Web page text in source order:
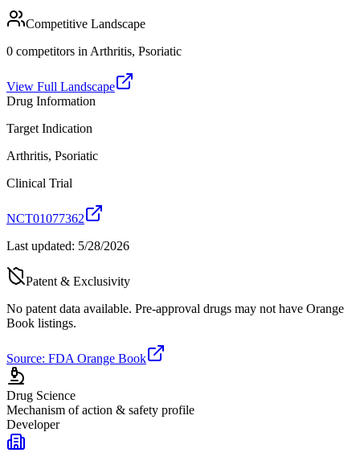
Competitive Landscape
0 competitors in Arthritis, Psoriatic
View Full Landscape
Drug Information
Target Indication
Arthritis, Psoriatic
Clinical Trial
NCT01077362
Last updated: 5/28/2026
Patent & Exclusivity
No patent data available. Pre-approval drugs may not have Orange
Book listings.
Source: FDA Orange Book
Drug Science
Mechanism of action & safety profile
Developer